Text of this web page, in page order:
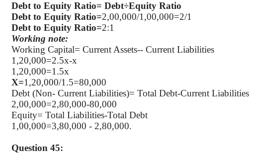
Debt to Equity Ratio= Debt÷Equity Ratio
Debt to Equity Ratio=2,00,000/1,00,000=2/1
Debt to Equity Ratio=2:1
Working note:
Working Capital= Current Assets-- Current Liabilities
1 ,20,000=2.5x-x
1 ,20,000=1.5x
X=1 ,20,000/1.5=80,000
Debt (Non- Current Liabilities)= Total Debt-Current Liabilities
2,00,000=2,80,000-80,000
Equity= Total Liabilities-Total Debt
1 ,00,000=3,80,000 - 2,80,000.
Question 45: